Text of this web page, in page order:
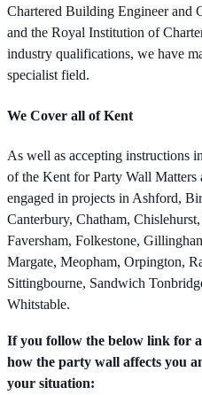
Chartered Building Engineer and
and the Royal Institution of
industry qualifications, we have
specialist field.
We Cover all of Kent
As well as accepting instructions
of the Kent for Party Wall Matters
engaged in projects in Ashford,
Canterbury, Chatham,
Faversham, Folkestone,
Margate, Meopham, Orpington,
Sittingbourne, Sandwich
Whitstable.
If you follow the below link for
how the party wall affects you
your situation: